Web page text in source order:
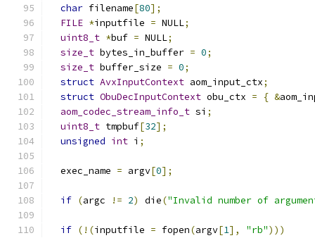
char filename[80];
FILE *inputfile = NULL;
uint8_t *buf = NULL;
size_t bytes_in_buffer = 0;
size_t buffer_size = 0;
struct AvxInputContext aom_input_ctx;
struct ObuDecInputContext obu_ctx = { &
aom_codec_stream_info_t si ;
uint8_t tmpbuf[32];
unsigned int i ;
  exec_name
= argv[0];
if (argc != 2) die("Invalid number of
if (!(inputfile = fopen(argv[1], "rb")))